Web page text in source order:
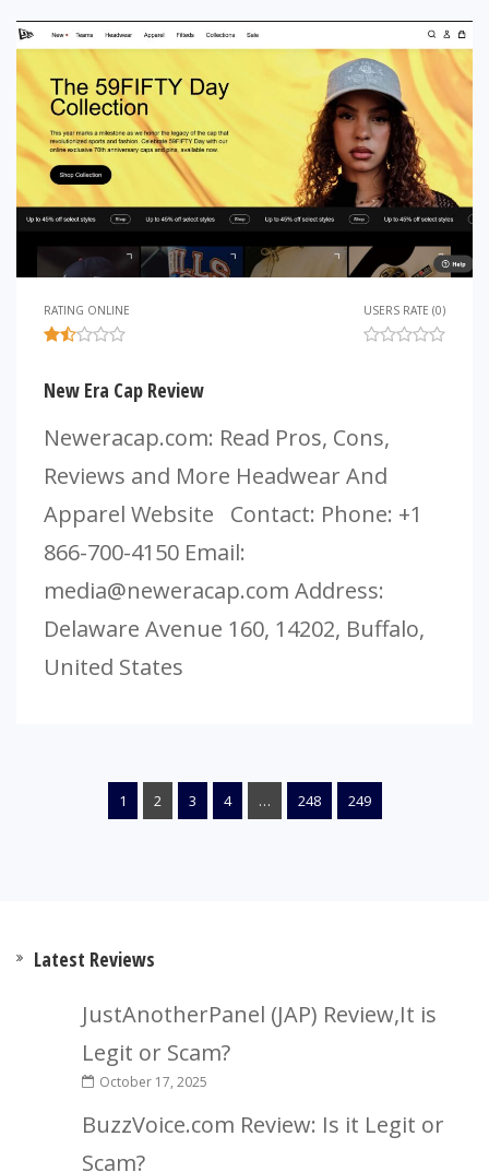
RATING ONLINE USERS RATE (0)
New Era Cap Review
Neweracap.com: Read Pros, Cons,
Reviews and More Headwear And
Apparel Website Contact: Phone: +1
866-700-4150 Email:
media@neweracap.com Address:
Delaware Avenue 160, 14202, Buffalo,
United States
1 2 3 4 … 248 249
Latest Reviews
JustAnotherPanel (JAP) Review,It is
Legit or Scam?
October 17, 2025
BuzzVoice.com Review: Is it Legit or
Scam?